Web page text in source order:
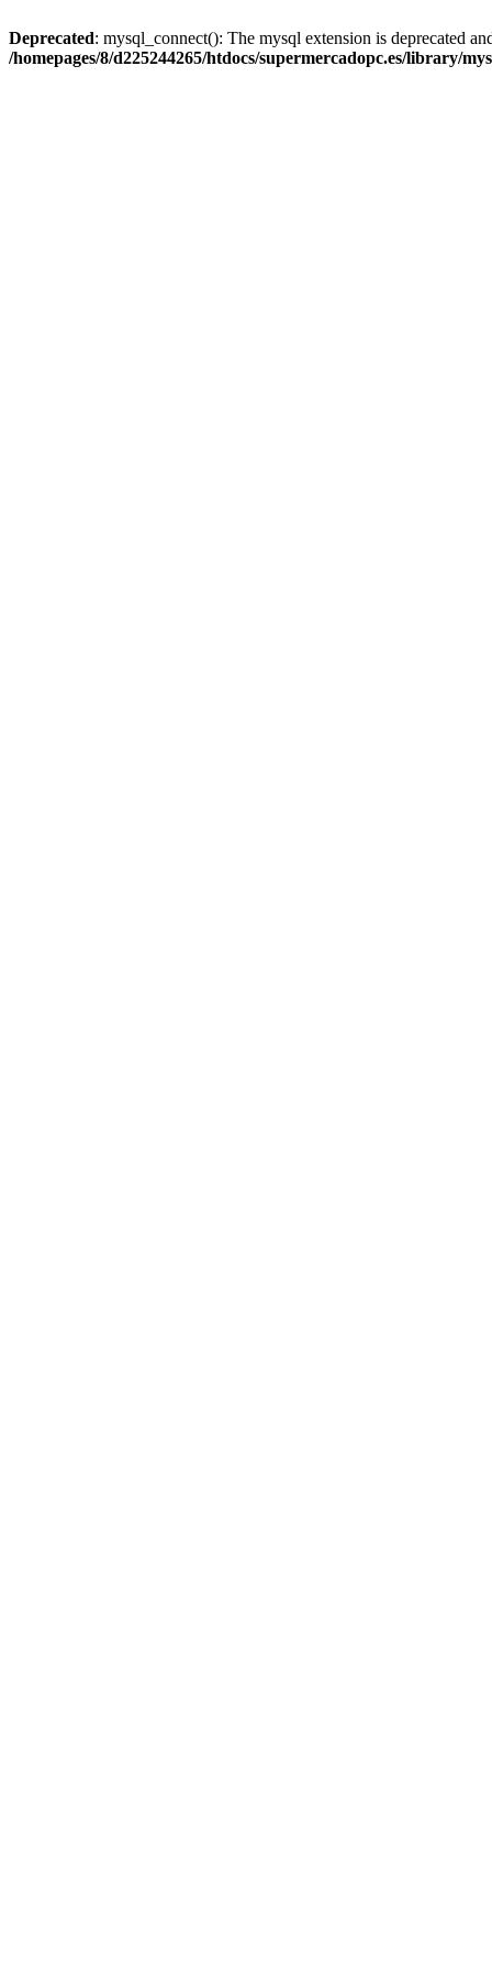
Deprecated: mysql_connect(): The mysql extension is deprecated
/homepages/8/d225244265/htdocs/supermercadopc.es/library/